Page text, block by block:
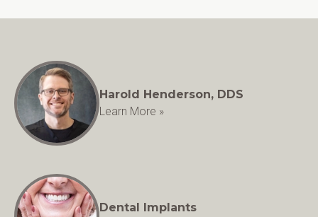
Harold Henderson, DDS
Learn More »
Dental Implants